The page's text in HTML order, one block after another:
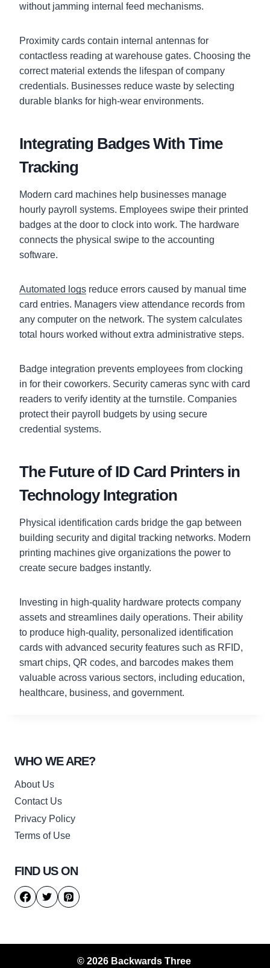
without jamming internal feed mechanisms.
Proximity cards contain internal antennas for
contactless reading at warehouse gates. Choosing the
correct material extends the lifespan of company
credentials. Businesses reduce waste by selecting
durable blanks for high-wear environments.
Integrating Badges With Time
Tracking
Modern card machines help businesses manage
hourly payroll systems. Employees swipe their printed
badges at the door to clock into work. The hardware
connects the physical swipe to the accounting
software.
Automated logs reduce errors caused by manual time
card entries. Managers view attendance records from
any computer on the network. The system calculates
total hours worked without extra administrative steps.
Badge integration prevents employees from clocking
in for their coworkers. Security cameras sync with card
readers to verify identity at the turnstile. Companies
protect their payroll budgets by using secure
credential systems.
The Future of ID Card Printers in
Technology Integration
Physical identification cards bridge the gap between
building security and digital tracking networks. Modern
printing machines give organizations the power to
create secure badges instantly.
Investing in high-quality hardware protects company
assets and streamlines daily operations. Their ability
to produce high-quality, personalized identification
cards with advanced security features such as RFID,
smart chips, QR codes, and barcodes makes them
valuable across various sectors, including education,
healthcare, business, and government.
WHO WE ARE?
About Us
Contact Us
Privacy Policy
Terms of Use
FIND US ON
© 2026 Backwards Three